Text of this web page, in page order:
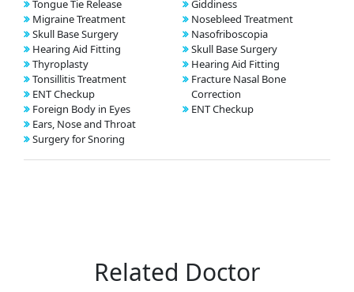
Tongue Tie Release
Migraine Treatment
Skull Base Surgery
Hearing Aid Fitting
Thyroplasty
Tonsillitis Treatment
ENT Checkup
Foreign Body in Eyes
Ears, Nose and Throat
Surgery for Snoring
Giddiness
Nosebleed Treatment
Nasofriboscopia
Skull Base Surgery
Hearing Aid Fitting
Fracture Nasal Bone
Correction
ENT Checkup
Related Doctor